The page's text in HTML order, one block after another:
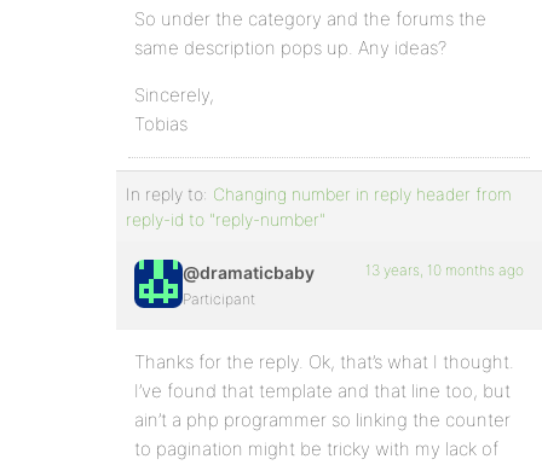
So under the category and the forums the
same description pops up. Any ideas?
Sincerely,
Tobias
In reply to: Changing number in reply header from
reply-id to "reply-number"
@dramaticbaby
Participant
13 years, 10 months ago
Thanks for the reply. Ok, that’s what I thought.
I’ve found that template and that line too, but
ain’t a php programmer so linking the counter
to pagination might be tricky with my lack of